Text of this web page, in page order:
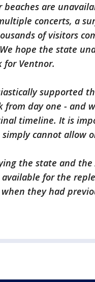
are
ultiple concerts, a
of visitors
hope the state
for Ventnor.
supported
from day one - and
timeline. It is
simply cannot allow
the state and
for the
they had